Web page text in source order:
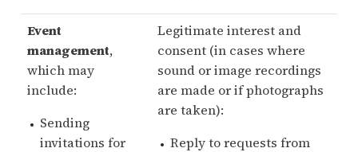
Event
management,
which may
include:
Sending
invitations for
Legitimate interest and
consent (in cases where
sound or image recordings
are made or if photographs
are taken):
Reply to requests from